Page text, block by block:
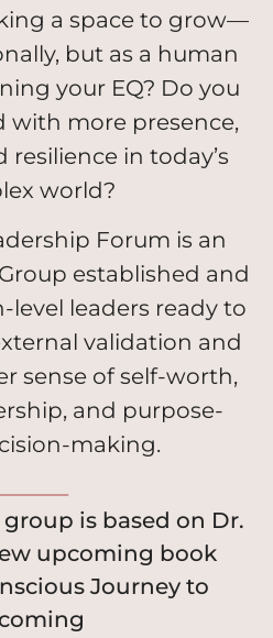
a space to grow—
but as a human
your EQ? Do you
with more presence,
in today’s
world?
Forum is an
established and
leaders ready to
validation and
sense of self-worth,
and purpose-
making.
is based on Dr.
upcoming book
Journey to